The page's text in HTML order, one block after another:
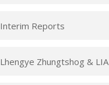
Interim Reports
Lhengye Zhungtshog & LIA